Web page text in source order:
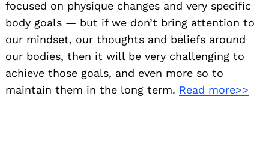
focused on physique changes and very specific
body goals — but if we don’t bring attention to
our mindset, our thoughts and beliefs around
our bodies, then it will be very challenging to
achieve those goals, and even more so to
maintain them in the long term. Read more>>